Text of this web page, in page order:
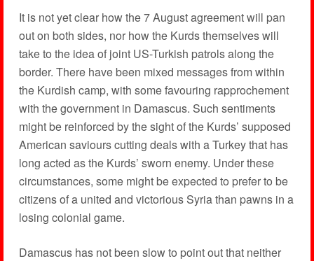
It is not yet clear how the 7 August agreement will pan
out on both sides, nor how the Kurds themselves will
take to the idea of joint US-Turkish patrols along the
border. There have been mixed messages from within
the Kurdish camp, with some favouring rapprochement
with the government in Damascus. Such sentiments
might be reinforced by the sight of the Kurds’ supposed
American saviours cutting deals with a Turkey that has
long acted as the Kurds’ sworn enemy. Under these
circumstances, some might be expected to prefer to be
citizens of a united and victorious Syria than pawns in a
losing colonial game.
Damascus has not been slow to point out that neither